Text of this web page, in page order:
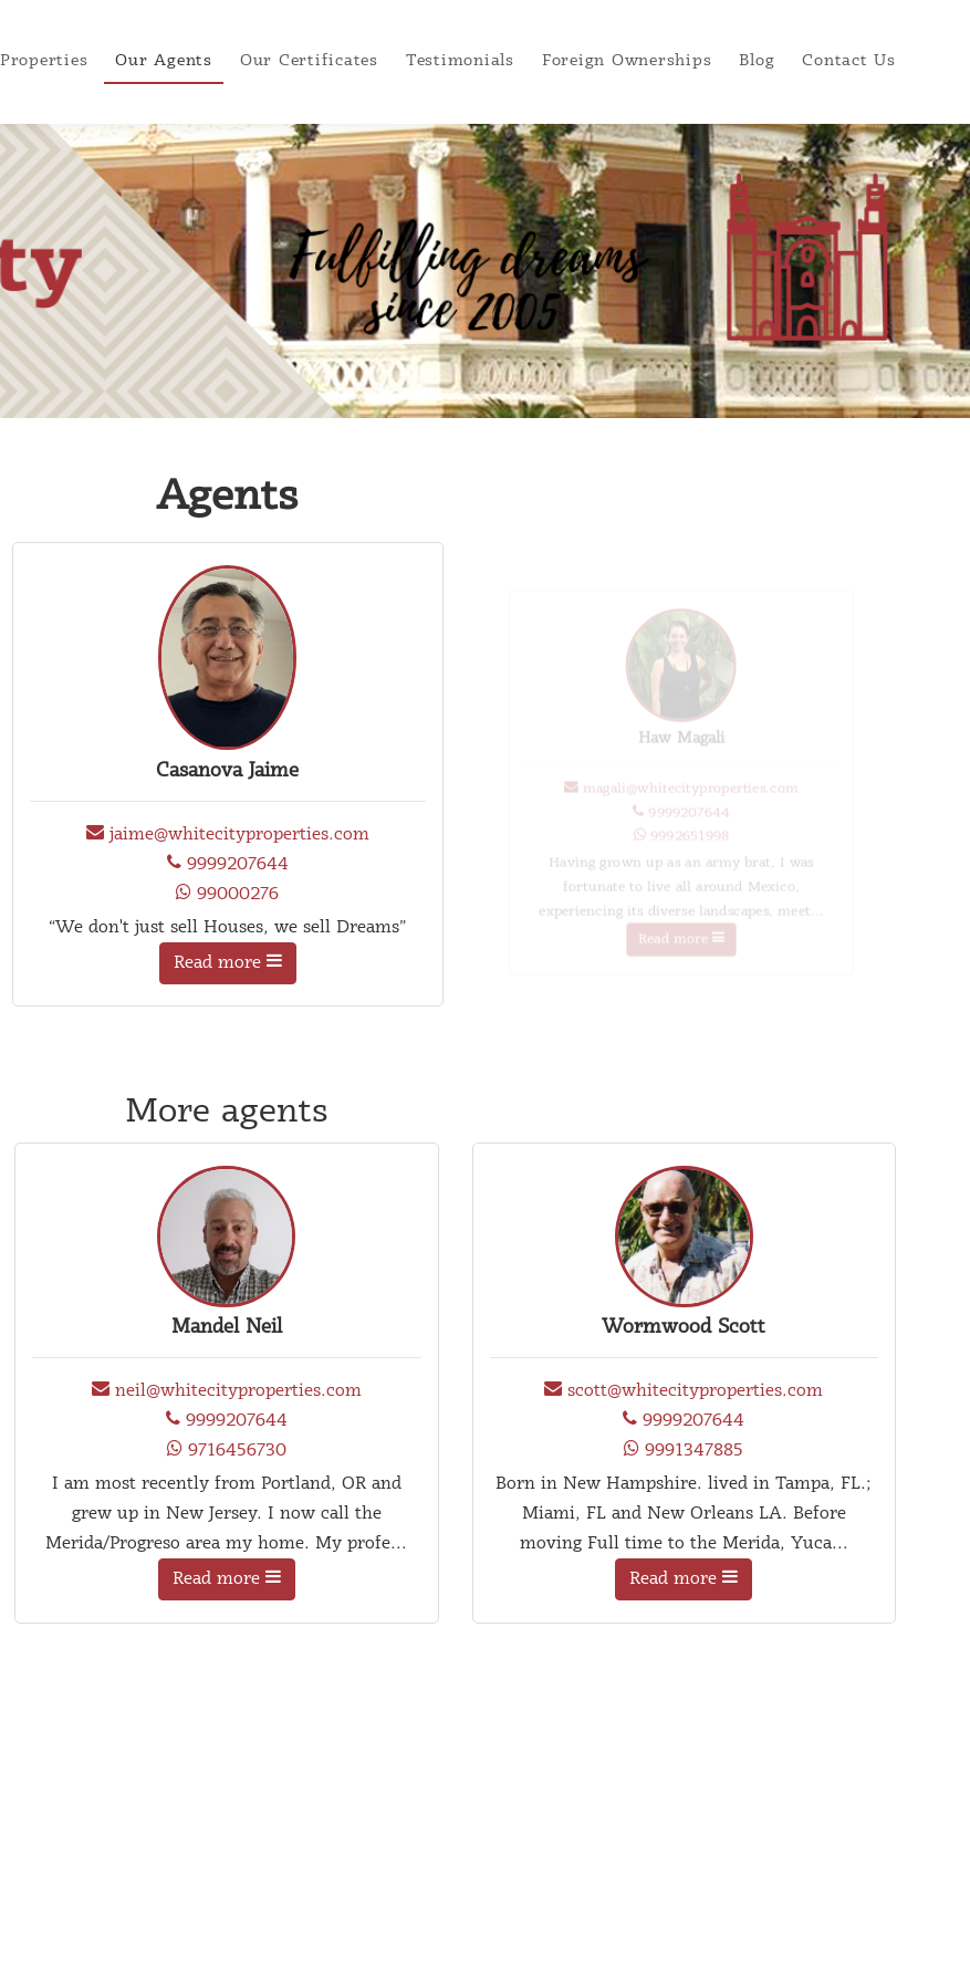
Properties Our Agents Our Certificates Testimonials Foreign Ownerships Blog Contact Us
Agents
Casanova Jaime
jaime@whitecityproperties.com
9999207644
99000276
“We don't just sell Houses, we sell Dreams”
Read more
Haw Magali
magali@whitecityproperties.com
9999207644
9992651998
Having grown up as an army brat, I was
fortunate to live all around Mexico,
experiencing its diverse landscapes, meet...
Read more
More agents
Mandel Neil
neil@whitecityproperties.com
9999207644
9716456730
I am most recently from Portland, OR and
grew up in New Jersey. I now call the
Merida/Progreso area my home. My profe...
Read more
Wormwood Scott
scott@whitecityproperties.com
9999207644
9991347885
Born in New Hampshire. lived in Tampa, FL.;
Miami, FL and New Orleans LA. Before
moving Full time to the Merida, Yuca...
Read more